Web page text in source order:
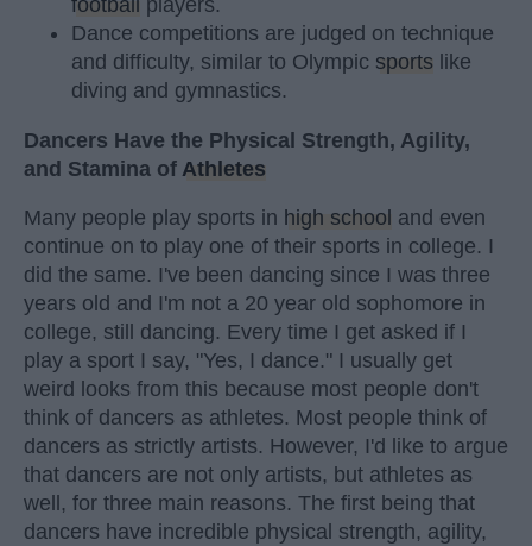
football
players.
Dance competitions are judged on technique
and difficulty, similar to Olympic sports like
diving and gymnastics.
Dancers Have the Physical Strength, Agility,
and Stamina of Athletes
Many people play sports in high school and even
continue on to play one of their sports in college. I
did the same. I've been dancing since I was three
years old and I'm not a 20 year old sophomore in
college, still dancing. Every time I get asked if I
play a sport I say, "Yes, I dance." I usually get
weird looks from this because most people don't
think of dancers as athletes. Most people think of
dancers as strictly artists. However, I'd like to argue
that dancers are not only artists, but athletes as
well, for three main reasons. The first being that
dancers have incredible physical strength, agility,